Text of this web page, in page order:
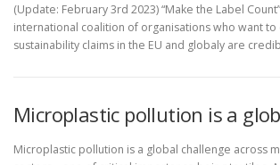
(Update: February 3rd 2023) “Make the Label
international coalition of organisations who want
sustainability claims in the EU and globaly are
Microplastic pollution is a
Microplastic pollution is a global challenge across